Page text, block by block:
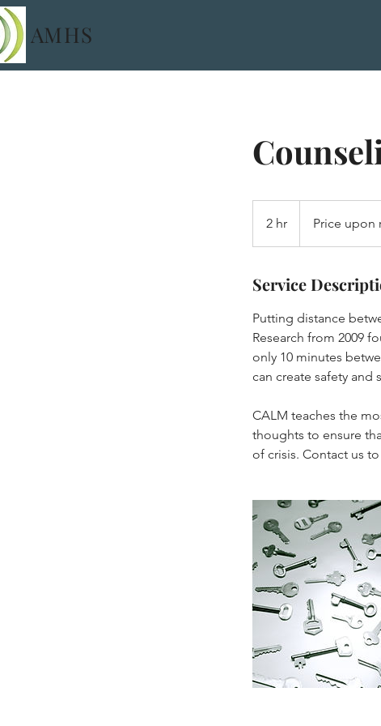
AMHS
2 hr
h
request
Price upon
Service
Putting distance
Research from 2009
only 10 minutes
can create safety and
CALM teaches the
thoughts to ensure
of crisis. Contact us